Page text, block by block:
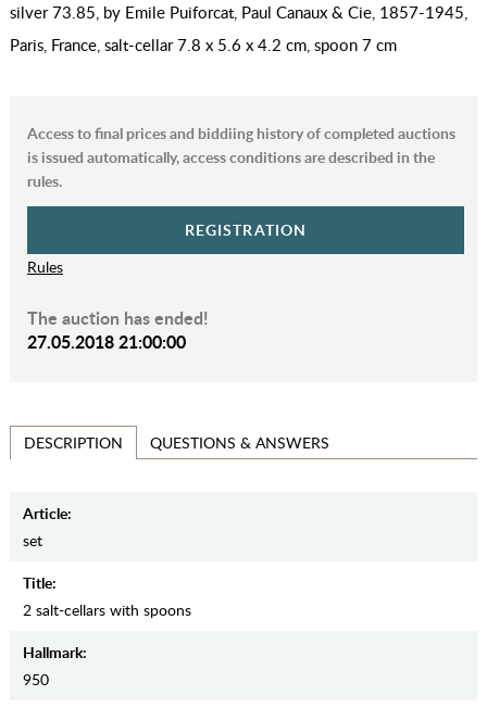
silver 73.85, by Emile Puiforcat, Paul Canaux & Cie, 1857-1945,
Paris, France, salt-cellar 7.8 x 5.6 x 4.2 cm, spoon 7 cm
Access to final prices and biddiing history of completed auctions
is issued automatically, access conditions are described in the
rules.
REGISTRATION
Rules
The auction has ended!
27.05.2018 21:00:00
DESCRIPTION QUESTIONS & ANSWERS
Article:
set
Title:
2 salt-cellars with spoons
Hallmark:
950